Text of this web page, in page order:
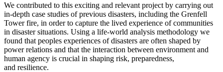
We contributed to this exciting and relevant project by carrying out
in-depth case studies of previous disasters, including the Grenfell
Tower fire, in order to capture the lived experience of communities
in disaster situations. Using a life-world analysis methodology we
found that peoples experiences of disasters are often shaped by
power relations and that the interaction between environment and
human agency is crucial in shaping risk, preparedness,
and resilience.